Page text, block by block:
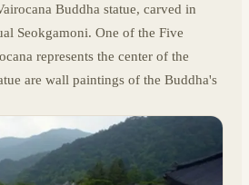
Buddha statue, carved in
Seokgamoni. One of the Five
represents the center of the
are wall paintings of the Buddha's